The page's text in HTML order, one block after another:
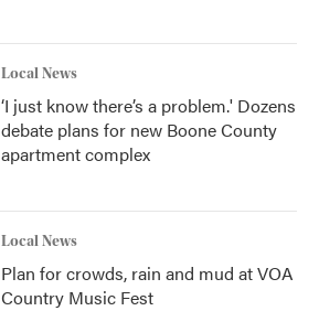
Local News
‘I just know there’s a problem.' Dozens
debate plans for new Boone County
apartment complex
Local News
Plan for crowds, rain and mud at VOA
Country Music Fest